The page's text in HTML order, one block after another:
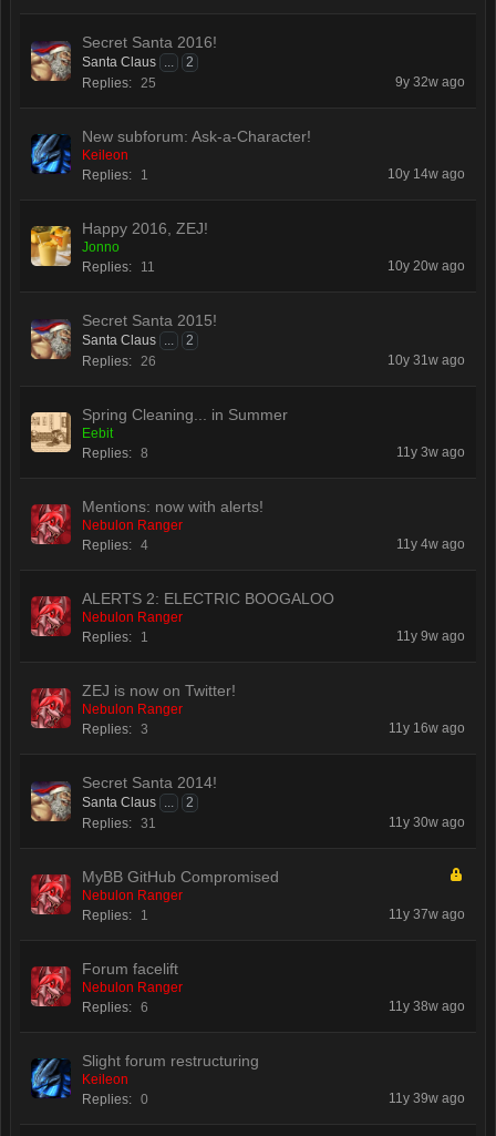
Secret Santa 2016!
Santa Claus ...
2
Replies: 25 9y 32w ago
New subforum: Ask-a-Character!
Keileon
Replies:
1 10y 14w ago
Happy 2016, ZEJ!
Jonno
Replies:
11 10y 20w ago
Secret Santa 2015!
Santa Claus ...
2
Replies: 26 10y 31w ago
Spring Cleaning... in Summer
Eebit
Replies: 8 11y 3w ago
Mentions: now with alerts!
Nebulon Ranger
Replies: 4 11y 4w ago
ALERTS 2: ELECTRIC BOOGALOO
Nebulon Ranger
Replies:
1 11y 9w ago
ZEJ is now on Twitter!
Nebulon Ranger
Replies: 3 11y 16w ago
Secret Santa 2014!
Santa Claus ...
2
Replies: 31 11y 30w ago
MyBB GitHub Compromised
Nebulon Ranger
Replies:
1 11y 37w ago
Forum facelift
Nebulon Ranger
Replies: 6 11y 38w ago
Slight forum restructuring
Keileon
Replies: 0 11y 39w ago